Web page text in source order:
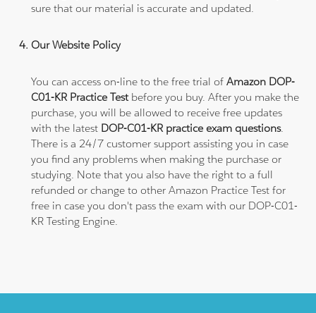
sure that our material is accurate and updated.
Our Website Policy
You can access on-line to the free trial ofAmazon DOP-
C01-KR Practice Testbefore you buy. After you make the
purchase, you will be allowed to receive free updates
with the latest DOP-C01-KR practice exam questions.
There is a 24/7 customer support assisting you in case
you find any problems when making the purchase or
studying. Note that you also have the right to a full
refunded or change to other Amazon Practice Test for
free in case you don't pass the exam with our DOP-C01-
KR Testing Engine.